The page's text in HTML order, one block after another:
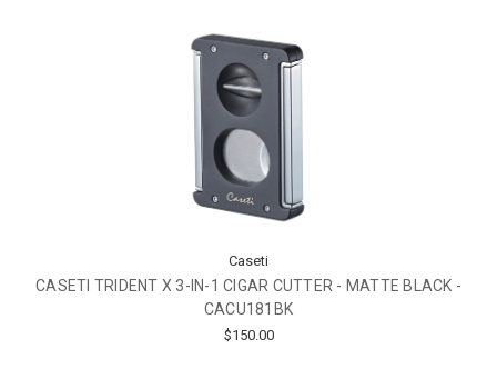
Caseti
CASETI TRIDENT X 3-IN-1 CIGAR CUTTER - MATTE BLACK -
CACU181BK
$150.00